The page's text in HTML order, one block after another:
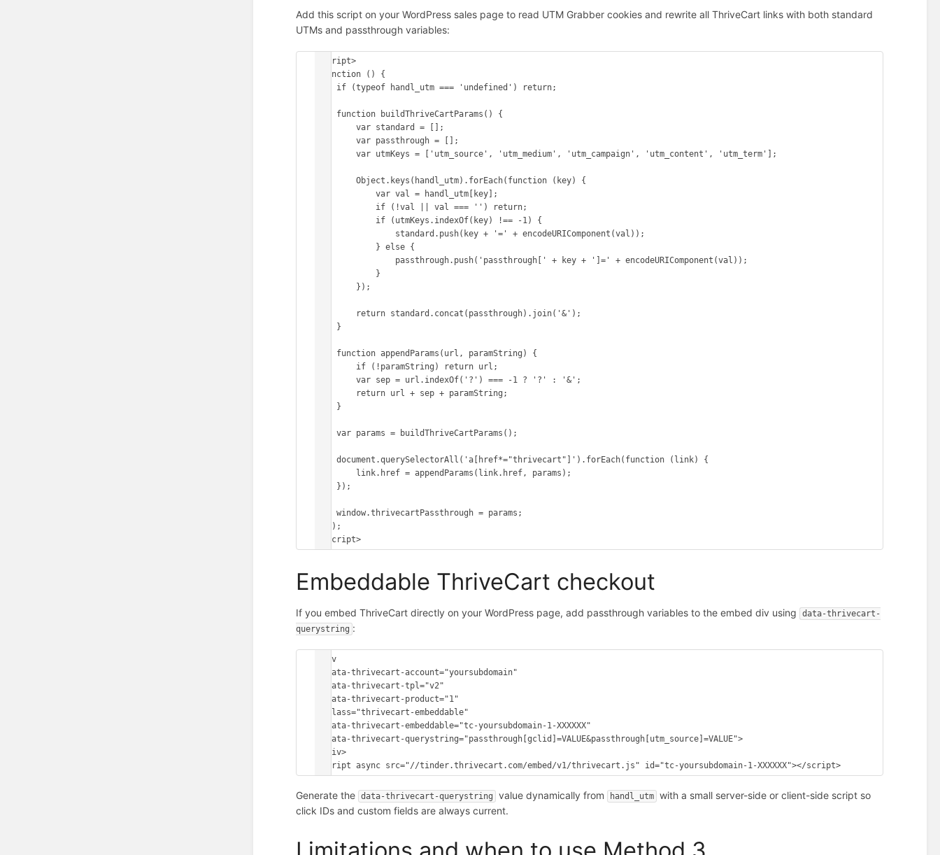
Add this script on your WordPress sales page to read UTM Grabber cookies and rewrite all ThriveCart links with both standard
UTMs and passthrough variables:
<script>
(function () {
        var standard = [];
        var passthrough = [];
        var utmKeys = ['utm_source', 'utm_medium', 'utm_campaign', 'utm_content', 'utm_term'];
        Object.keys(handl_utm).forEach(function (key) {
            var val = handl_utm[key];
        var sep = url.indexOf('?') === -1 ? '?' : '&';
    var params = buildThriveCartParams();
    document.querySelectorAll('a[href*="thrivecart"]').forEach(function (link) {
    window.thrivecartPassthrough = params;
})();
</script>
Embeddable ThriveCart checkout
If you embed ThriveCart directly on your WordPress page, add passthrough variables to the embed div using
data-thrivecart-
querystring :
<div
</div>
<script async src="//tinder.thrivecart.com/embed/v1/thrivecart.js" id="tc-yoursubdomain-1-XXXXXX"></script>
Generate the data-thrivecart-querystring value dynamically from handl_utm with a small server-side or client-side script so
click IDs and custom fields are always current.